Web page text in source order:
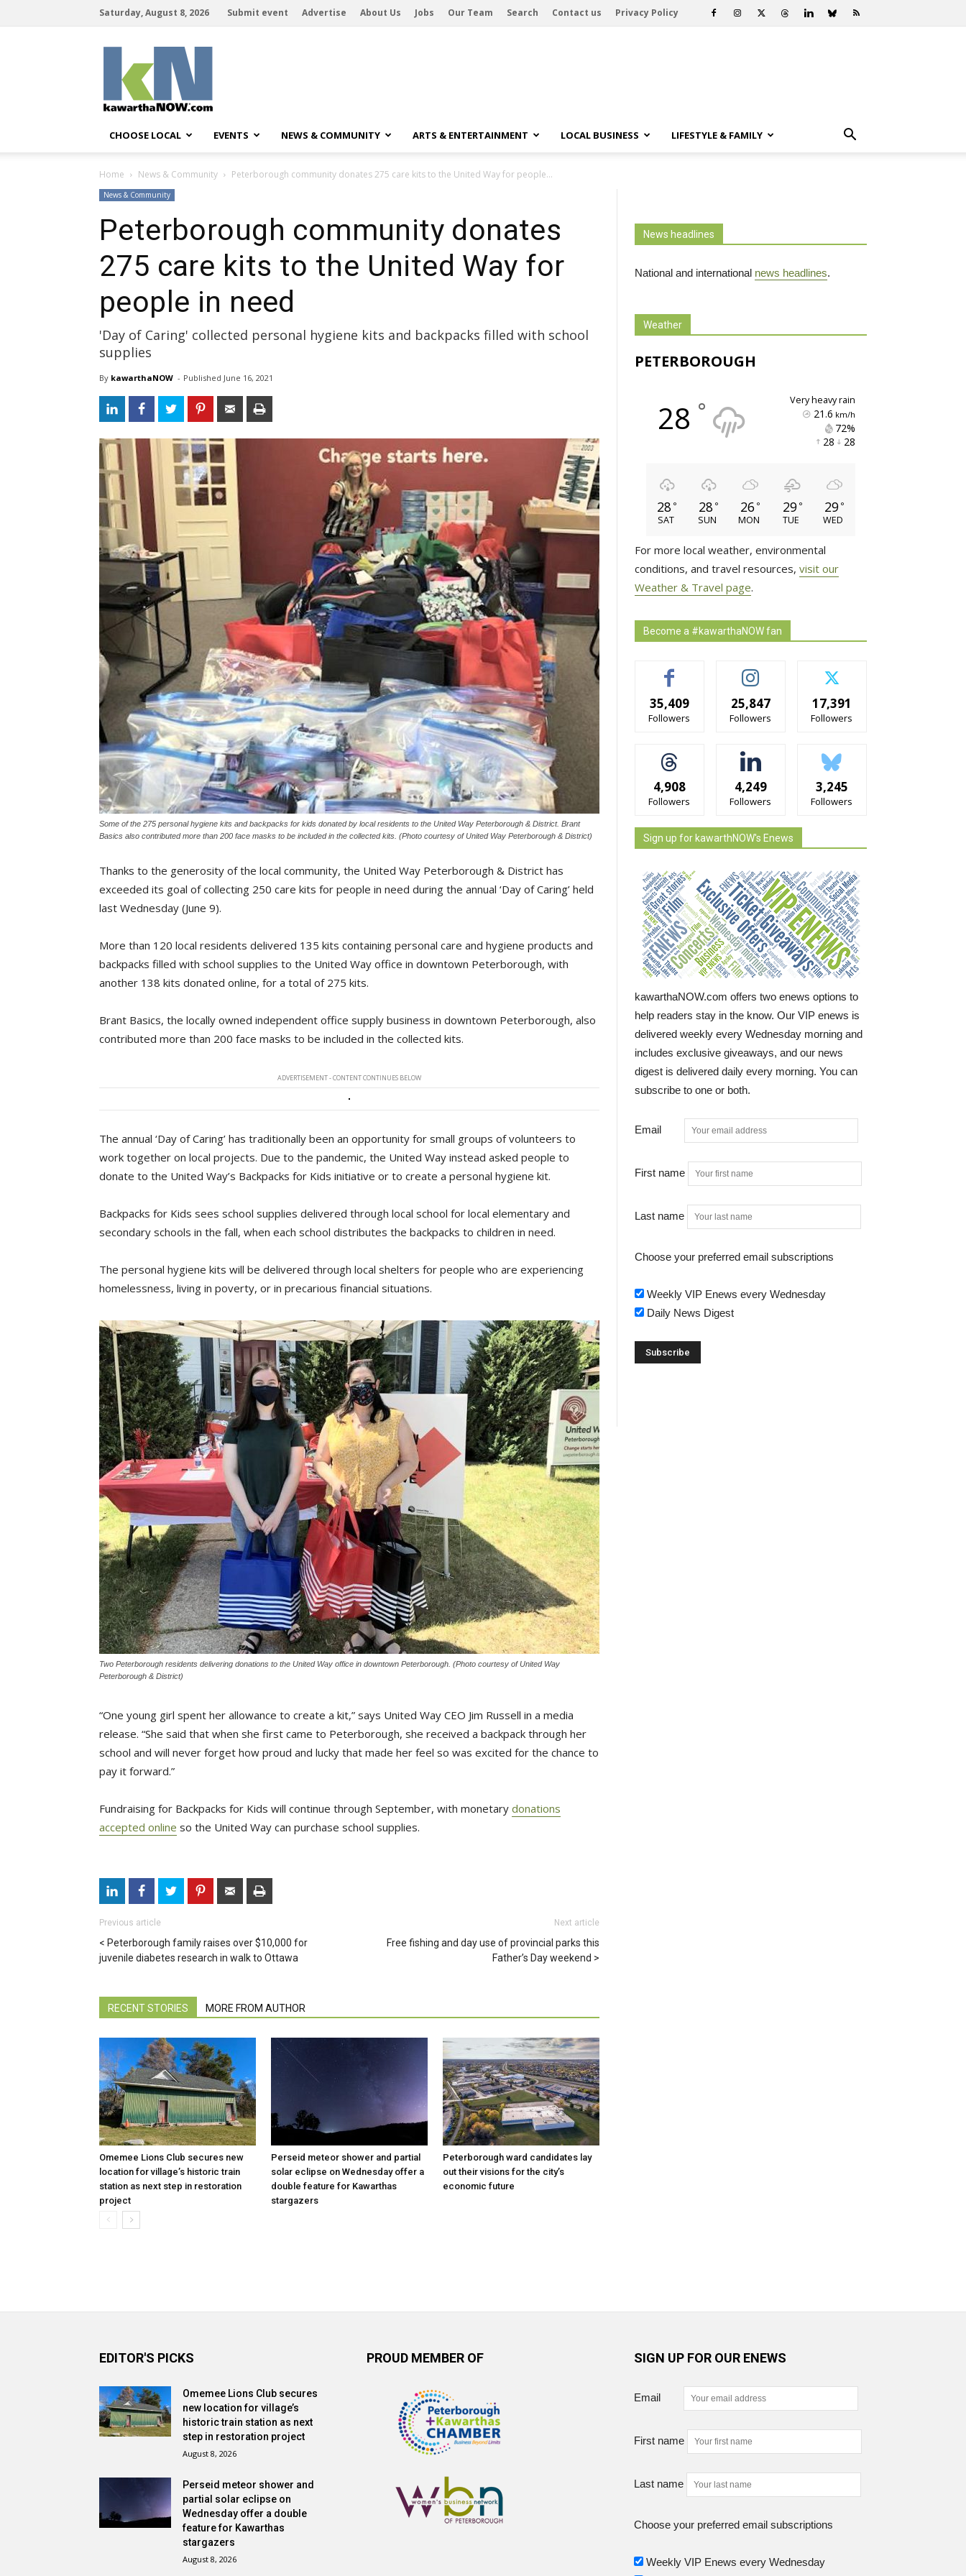
Saturday, August 8, 2026 Submit event Advertise About Us Jobs Our Team Search Contact us Privacy Policy
CHOOSE LOCAL EVENTS NEWS & COMMUNITY ARTS & ENTERTAINMENT LOCAL BUSINESS LIFESTYLE & FAMILY
Home News & Community Peterborough community donates 275 care kits to the United Way for people...
News & Community
Peterborough community donates
275 care kits to the United Way for
people in need
'Day of Caring' collected personal hygiene kits and backpacks filled with school
supplies
By kawarthaNOW - Published June 16, 2021
Some of the 275 personal hygiene kits and backpacks for kids donated by local residents to the United Way Peterborough & District. Brant
Basics also contributed more than 200 face masks to be included in the collected kits. (Photo courtesy of United Way Peterborough & District)
Thanks to the generosity of the local community, the United Way Peterborough & District has
exceeded its goal of collecting 250 care kits for people in need during the annual ‘Day of Caring’ held
last Wednesday (June 9).
More than 120 local residents delivered 135 kits containing personal care and hygiene products and
backpacks filled with school supplies to the United Way office in downtown Peterborough, with
another 138 kits donated online, for a total of 275 kits.
Brant Basics, the locally owned independent office supply business in downtown Peterborough, also
contributed more than 200 face masks to be included in the collected kits.
ADVERTISEMENT - CONTENT CONTINUES BELOW
The annual ‘Day of Caring’ has traditionally been an opportunity for small groups of volunteers to
work together on local projects. Due to the pandemic, the United Way instead asked people to
donate to the United Way’s Backpacks for Kids initiative or to create a personal hygiene kit.
Backpacks for Kids sees school supplies delivered through local school for local elementary and
secondary schools in the fall, when each school distributes the backpacks to children in need.
The personal hygiene kits will be delivered through local shelters for people who are experiencing
homelessness, living in poverty, or in precarious financial situations.
Two Peterborough residents delivering donations to the United Way office in downtown Peterborough. (Photo courtesy of United Way
Peterborough & District)
“One young girl spent her allowance to create a kit,” says United Way CEO Jim Russell in a media
release. “She said that when she first came to Peterborough, she received a backpack through her
school and will never forget how proud and lucky that made her feel so was excited for the chance to
pay it forward.”
Fundraising for Backpacks for Kids will continue through September, with monetary donations
accepted online so the United Way can purchase school supplies.
Previous article
Peterborough family raises over $10,000 for
juvenile diabetes research in walk to Ottawa
Next article
Free fishing and day use of provincial parks this
Father’s Day weekend
RECENT STORIES MORE FROM AUTHOR
Omemee Lions Club secures new
location for village’s historic train
station as next step in restoration
project
Perseid meteor shower and partial
solar eclipse on Wednesday offer a
double feature for Kawarthas
stargazers
Peterborough ward candidates lay
out their visions for the city’s
economic future
News headlines
National and international news headlines.
Weather
PETERBOROUGH
28 ° very heavy rain
21.6 km/h
72%
28 28
28 °
SAT
28 °
SUN
26 °
MON
29 °
TUE
29 °
WED
For more local weather, environmental
conditions, and travel resources, visit our
Weather & Travel page.
Become a #kawarthaNOW fan
35,409
Followers
25,847
Followers
17,391
Followers
4,908
Followers
4,249
Followers
3,245
Followers
Sign up for kawarthNOW's Enews
kawarthaNOW.com offers two enews options to
help readers stay in the know. Our VIP enews is
delivered weekly every Wednesday morning and
includes exclusive giveaways, and our news
digest is delivered daily every morning. You can
subscribe to one or both.
Email
First name
Last name
Choose your preferred email subscriptions
Weekly VIP Enews every Wednesday
Daily News Digest
EDITOR'S PICKS
Omemee Lions Club secures
new location for village’s
historic train station as next
step in restoration project
August 8, 2026
Perseid meteor shower and
partial solar eclipse on
Wednesday offer a double
feature for Kawarthas
stargazers
August 8, 2026
PROUD MEMBER OF SIGN UP FOR OUR ENEWS
Email
First name
Last name
Choose your preferred email subscriptions
Weekly VIP Enews every Wednesday